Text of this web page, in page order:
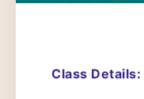
Class Details: